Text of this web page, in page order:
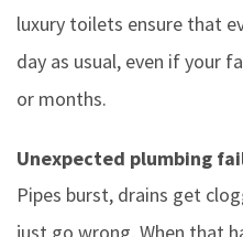
luxury toilets ensure that
day as usual, even if your
or months.
Unexpected plumbing
Pipes burst, drains get